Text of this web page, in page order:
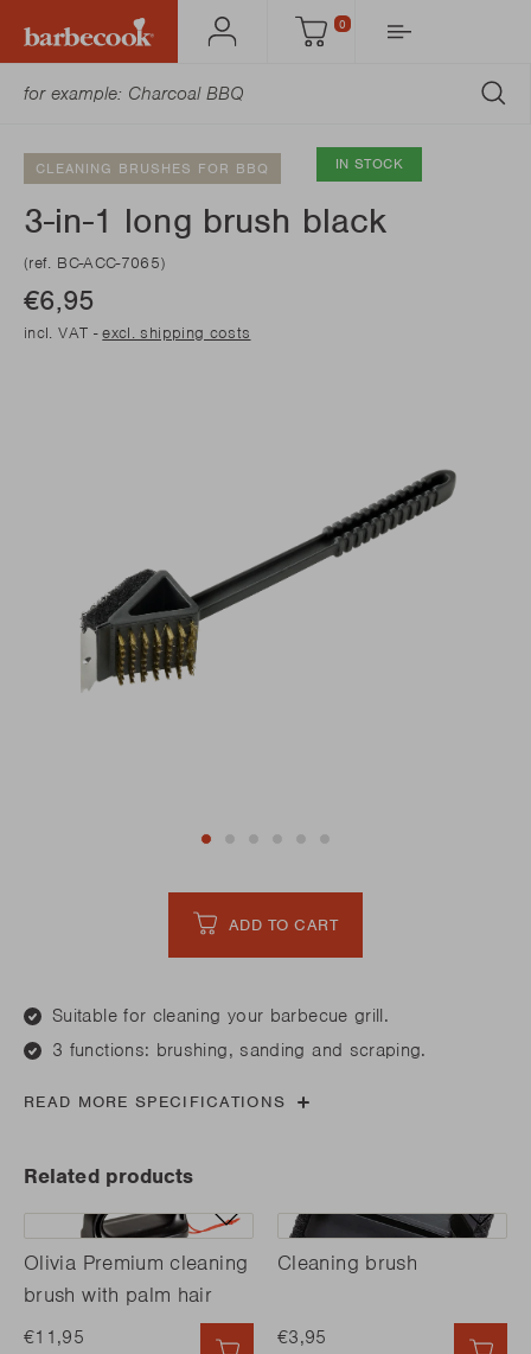
Account Cart
0
CLEANING BRUSHES FOR BBQ IN STOCK
3-in-1 long brush black
(ref. BC-ACC-7065)
€6,95
incl. VAT -excl. shipping costs
ADD TO CART
Suitable for cleaning your barbecue grill.
3 functions: brushing, sanding and scraping.
READ MORE SPECIFICATIONS
Related products
Olivia Premium cleaning
brush with palm hair
€11,95
Cleaning brush
€3,95